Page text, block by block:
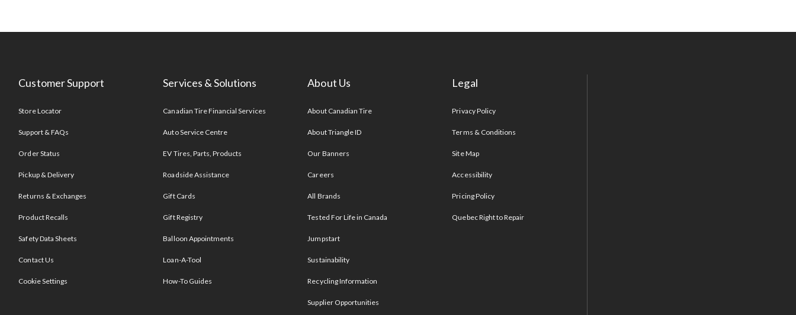
Customer Support
Store Locator
Support & FAQs
Order Status
Pickup & Delivery
Returns & Exchanges
Product Recalls
Safety Data Sheets
Contact Us
Cookie Settings
Services & Solutions
Canadian Tire Financial Services
Auto Service Centre
EV Tires, Parts, Products
Roadside Assistance
Gift Cards
Gift Registry
Balloon Appointments
Loan-A-Tool
How-To Guides
About Us
About Canadian Tire
About Triangle ID
Our Banners
Careers
All Brands
Tested For Life in Canada
Jumpstart
Sustainability
Recycling Information
Supplier Opportunities
Legal
Privacy Policy
Terms & Conditions
Site Map
Accessibility
Pricing Policy
Quebec Right to Repair